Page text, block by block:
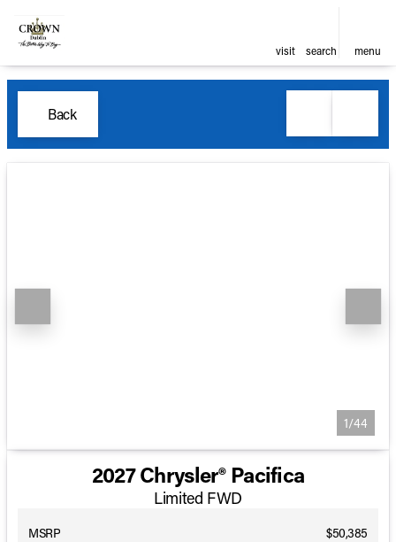
visit search menu
Back
1/44
2027 Chrysler® Pacifica
Limited FWD
MSRP
$50,385